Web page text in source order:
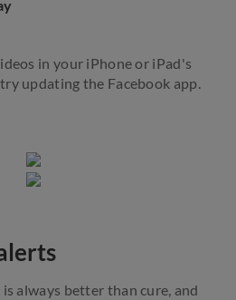
in your iPhone or iPad's
updating the Facebook app.
always better than cure, and